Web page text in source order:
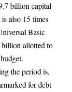
billion capital
also 15 times
Basic
billion allotted to
the period is,
for debt